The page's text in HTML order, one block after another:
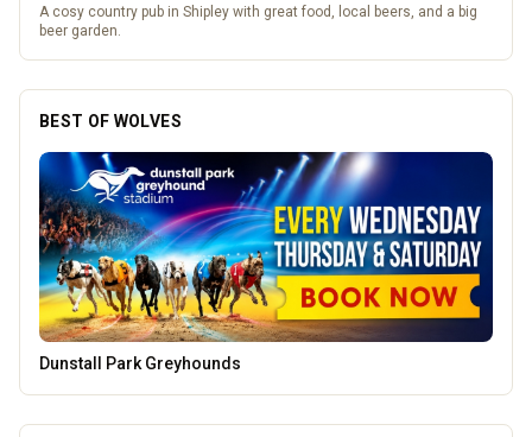
A cosy country pub in Shipley with great food, local beers, and a big
beer garden.
BEST OF WOLVES
Parkside Dental Care